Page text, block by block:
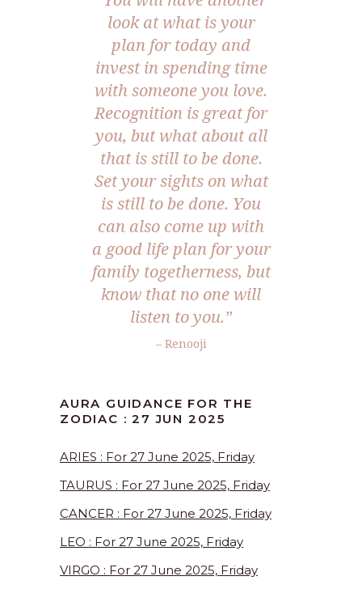
look at what is your
plan for today and
invest in spending time
with someone you love.
Recognition is great for
you, but what about all
that is still to be done.
Set your sights on what
is still to be done. You
can also come up with
a good life plan for your
family togetherness, but
know that no one will
listen to you.”
– Renooji
AURA GUIDANCE FOR THE
ZODIAC : 27 JUN 2025
ARIES : For 27 June 2025, Friday
TAURUS : For 27 June 2025, Friday
CANCER : For 27 June 2025, Friday
LEO : For 27 June 2025, Friday
VIRGO : For 27 June 2025, Friday